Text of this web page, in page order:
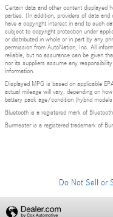
Certain data and other content displayed
parties. (In addition, providers of data
have a copyright interest in and to such
subject to copyright protection under
or distributed in whole or in part by any
permission from AutoNation, Inc. All
reliable, but no assurance can be given
nor its suppliers assume any
information.
Displayed MPG is based on applicable
actual mileage will vary, depending on
battery pack age/condition (hybrid
Bluetooth is a registered mark of
Burmester is a registered trademark of
Do Not Sell or